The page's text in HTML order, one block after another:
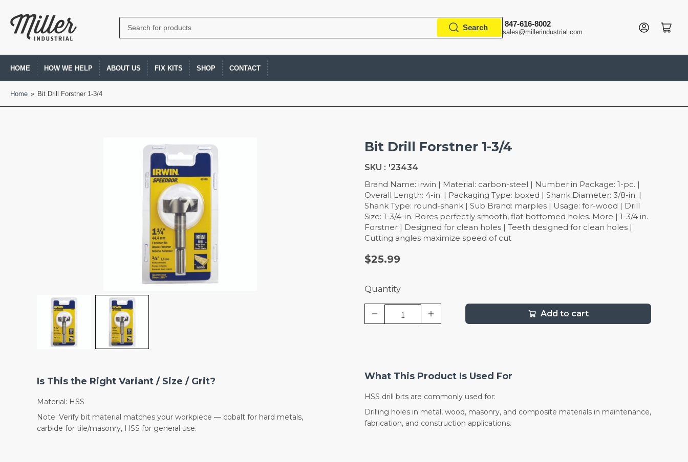
Search
products
Search 847-616-8002
sales@millerindustrial.com
Log in Open mini cart
HOME HOW WE HELP ABOUT US FIX KITS SHOP CONTACT
Home » Bit Drill Forstner 1-3/4
Bit Drill Forstner 1-3/4
SKU : '23434
Brand Name: irwin | Material: carbon-steel | Number in Package: 1-pc. |
Overall Length: 4-in. | Packaging Type: boxed | Shank Diameter: 3/8-in. |
Shank Type: round-shank | Sub Brand: marples | Usage: for-wood | Drill
Size: 1-3/4-in. Bores perfectly smooth, flat bottomed holes. More | 1-3/4 in.
Forstner | Designed for clean holes | Teeth designed for clean holes |
Cutting angles maximize speed of cut
$25.99
Quantity
Add to cart
Is This the Right Variant / Size / Grit?
Material: HSS
Note: Verify bit material matches your workpiece — cobalt for hard metals,
carbide for tile/masonry, HSS for general use.
What This Product Is Used For
HSS drill bits are commonly used for:
Drilling holes in metal, wood, masonry, and composite materials in maintenance,
fabrication, and construction applications.